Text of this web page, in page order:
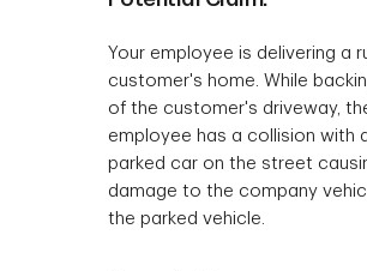
Your employee is delivering a
customer's home. While
of the customer's driveway,
employee has a collision with
parked car on the street
damage to the company
the parked vehicle.